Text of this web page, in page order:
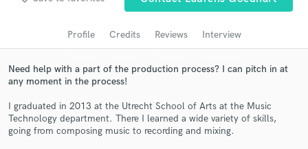
Profile Credits Reviews Interview
Need help with a part of the production process? I can pitch in at
any moment in the process!
I graduated in 2013 at the Utrecht School of Arts at the Music
Technology department. There I learned a wide variety of skills,
going from composing music to recording and mixing.
audio samples and verified reviews of top pros.